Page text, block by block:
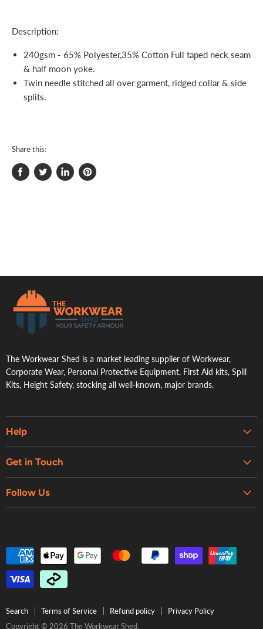
Description:
240gsm - 65% Polyester,35% Cotton Full taped neck seam
& half moon yoke.
Twin needle stitched all over garment, ridged collar & side
splits.
Share this:
Share
Tweet
Share
Pin
The Workwear Shed is a market leading supplier of Workwear,
Corporate Wear, Personal Protective Equipment, First Aid kits, Spill
Kits, Height Safety, stocking all well-known, major brands.
Help
Contact Us
Refund Policy
Get in Touch
Follow Us
Search Terms of Service Refund policy
Privacy Policy
Copyright © 2026 The Workwear Shed.